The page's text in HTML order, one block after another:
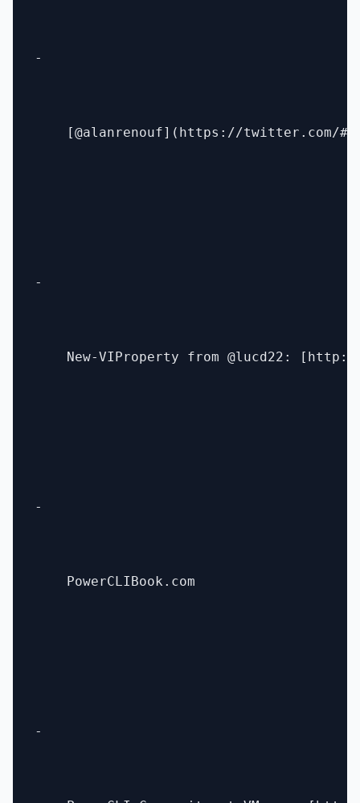
-
[@alanrenouf](https://twitter.com/
-
New-VIProperty from @lucd22:
-
    PowerCLIBook.com
-